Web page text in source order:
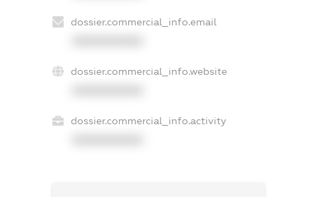
dossier.commercial_info.email
dossier.commercial_info.website
dossier.commercial_info.activity